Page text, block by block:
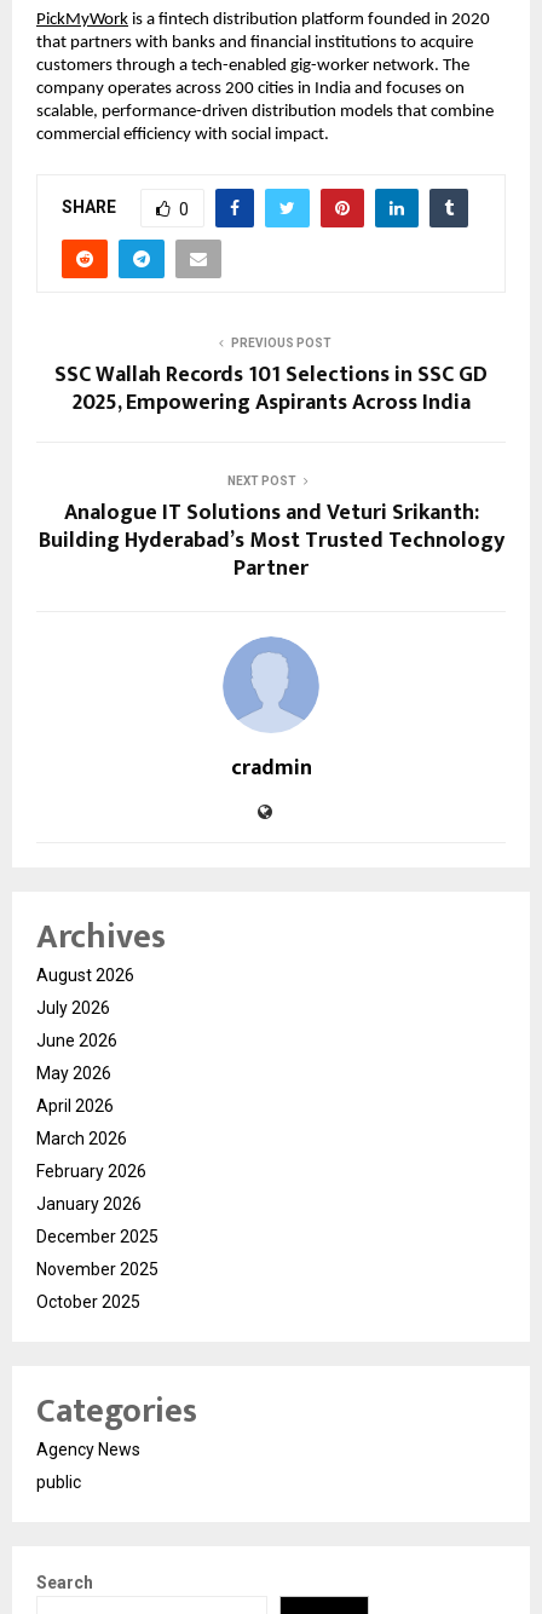
PickMyWork is a fintech distribution platform founded in 2020
that partners with banks and financial institutions to acquire
customers through a tech-enabled gig-worker network. The
company operates across 200 cities in India and focuses on
scalable, performance-driven distribution models that combine
commercial efficiency with social impact.
SHARE 0
PREVIOUS POST
SSC Wallah Records 101 Selections in SSC GD
2025, Empowering Aspirants Across India
NEXT POST
Analogue IT Solutions and Veturi Srikanth:
Building Hyderabad’s Most Trusted Technology
Partner
cradmin
Archives
August 2026
July 2026
June 2026
May 2026
April 2026
March 2026
February 2026
January 2026
December 2025
November 2025
October 2025
Categories
Agency News
public
Search